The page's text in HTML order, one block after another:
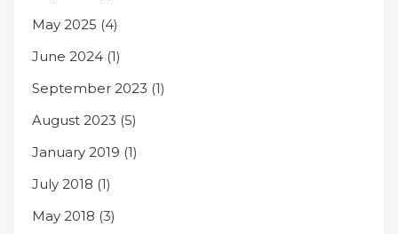
May 2025 (4)
June 2024 (1)
September 2023 (1)
August 2023 (5)
January 2019 (1)
July 2018 (1)
May 2018 (3)